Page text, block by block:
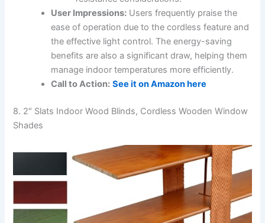
User Impressions: Users frequently praise the
ease of operation due to the cordless feature and
the effective light control. The energy-saving
benefits are also a significant draw, helping them
manage indoor temperatures more efficiently.
Call to Action: See it on Amazon here
8. 2″ Slats Indoor Wood Blinds, Cordless Wooden Window
Shades